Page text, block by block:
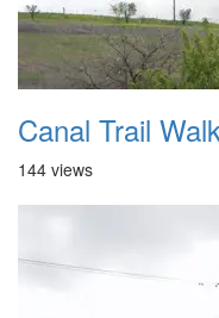
Canal Trail
144 views